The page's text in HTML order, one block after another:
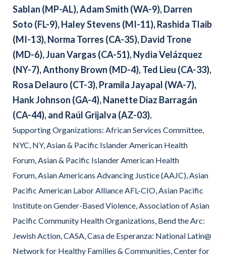
Sablan (MP-AL), Adam Smith (WA-9), Darren
Soto (FL-9), Haley Stevens (MI-11), Rashida Tlaib
(MI-13), Norma Torres (CA-35), David Trone
(MD-6), Juan Vargas (CA-51), Nydia Velázquez
(NY-7), Anthony Brown (MD-4), Ted Lieu (CA-33),
Rosa Delauro (CT-3), Pramila Jayapal (WA-7),
Hank Johnson (GA-4), Nanette Diaz Barragán
(CA-44), and Raúl Grijalva (AZ-03).
Supporting Organizations: African Services Committee,
NYC, NY, Asian & Pacific Islander American Health
Forum, Asian & Pacific Islander American Health
Forum, Asian Americans Advancing Justice (AAJC), Asian
Pacific American Labor Alliance AFL-CIO, Asian Pacific
Institute on Gender-Based Violence, Association of Asian
Pacific Community Health Organizations, Bend the Arc:
Jewish Action, CASA, Casa de Esperanza: National Latin@
Network for Healthy Families & Communities, Center for